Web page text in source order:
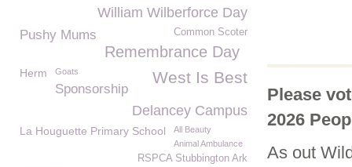
Please
2026
As out
William Wilberforce Day
Common Scoter
Pushy Mums
Remembrance Day
West Is Best
Herm Goats
Sponsorship
Delancey Campus
La Houguette Primary School
All Beauty
Animal Ambulance
RSPCA Stubbington Ark